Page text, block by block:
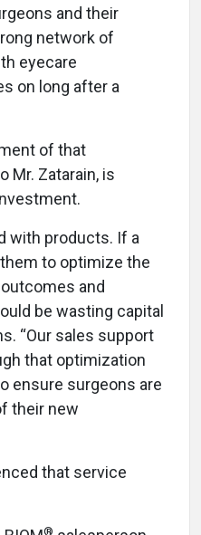
and their
network of
eyecare
on long after a
of that
Mr. Zatarain, is
with products. If a
to optimize the
and
be wasting capital
“Our sales support
that optimization
ensure surgeons are
their new
that service
®